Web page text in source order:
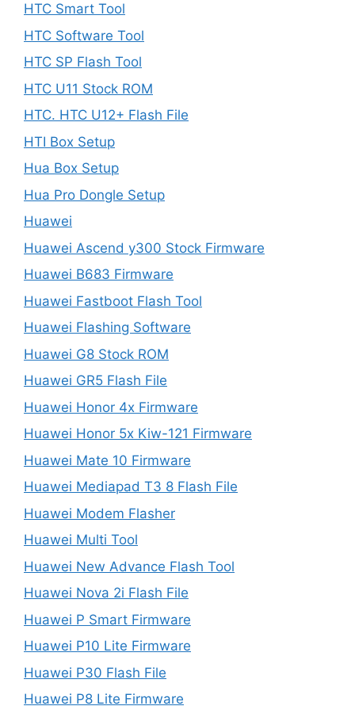
HTC Smart Tool
HTC Software Tool
HTC SP Flash Tool
HTC U11 Stock ROM
HTC. HTC U12+ Flash File
HTI Box Setup
Hua Box Setup
Hua Pro Dongle Setup
Huawei
Huawei Ascend y300 Stock Firmware
Huawei B683 Firmware
Huawei Fastboot Flash Tool
Huawei Flashing Software
Huawei G8 Stock ROM
Huawei GR5 Flash File
Huawei Honor 4x Firmware
Huawei Honor 5x Kiw-121 Firmware
Huawei Mate 10 Firmware
Huawei Mediapad T3 8 Flash File
Huawei Modem Flasher
Huawei Multi Tool
Huawei New Advance Flash Tool
Huawei Nova 2i Flash File
Huawei P Smart Firmware
Huawei P10 Lite Firmware
Huawei P30 Flash File
Huawei P8 Lite Firmware